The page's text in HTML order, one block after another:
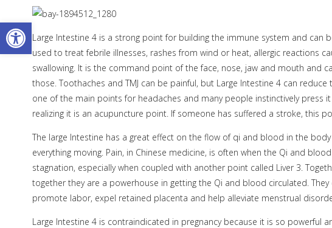
Open toolbarLarge Intestine 4 is a strong point for building the immune system and can
used to treat febrile illnesses, rashes from wind or heat, allergic reactions
swallowing. It is the command point of the face, nose, jaw and mouth and
those. Toothaches and TMJ can be painful, but Large Intestine 4 can
one of the main points for headaches and many people instinctively press
realizing it is an acupuncture point. If someone has suffered a stroke, this
The large Intestine has a great effect on the flow of qi and blood in the
everything moving. Pain, in Chinese medicine, is often when the Qi and
stagnation, especially when coupled with another point called Liver 3.
together they are a powerhouse in getting the Qi and blood circulated.
promote labor, expel retained placenta and help alleviate menstrual
Large Intestine 4 is contraindicated in pregnancy because it is so powerful